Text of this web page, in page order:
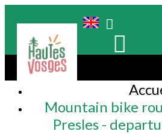
Mountain bike
Presles -